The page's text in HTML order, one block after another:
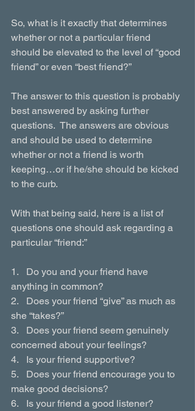
So, what is it exactly that determines
whether or not a particular friend
should be elevated to the level of “good
friend” or even “best friend?”
The answer to this question is probably
best answered by asking further
questions.  The answers are obvious
and should be used to determine
whether or not a friend is worth
keeping…or if he/she should be kicked
to the curb.
With that being said, here is a list of
questions one should ask regarding a
particular “friend:”
1.   Do you and your friend have
anything in common?
2.   Does your friend “give” as much as
she “takes?”
3.   Does your friend seem genuinely
concerned about your feelings?
4.   Is your friend supportive?
5.   Does your friend encourage you to
make good decisions?
6.   Is your friend a good listener?